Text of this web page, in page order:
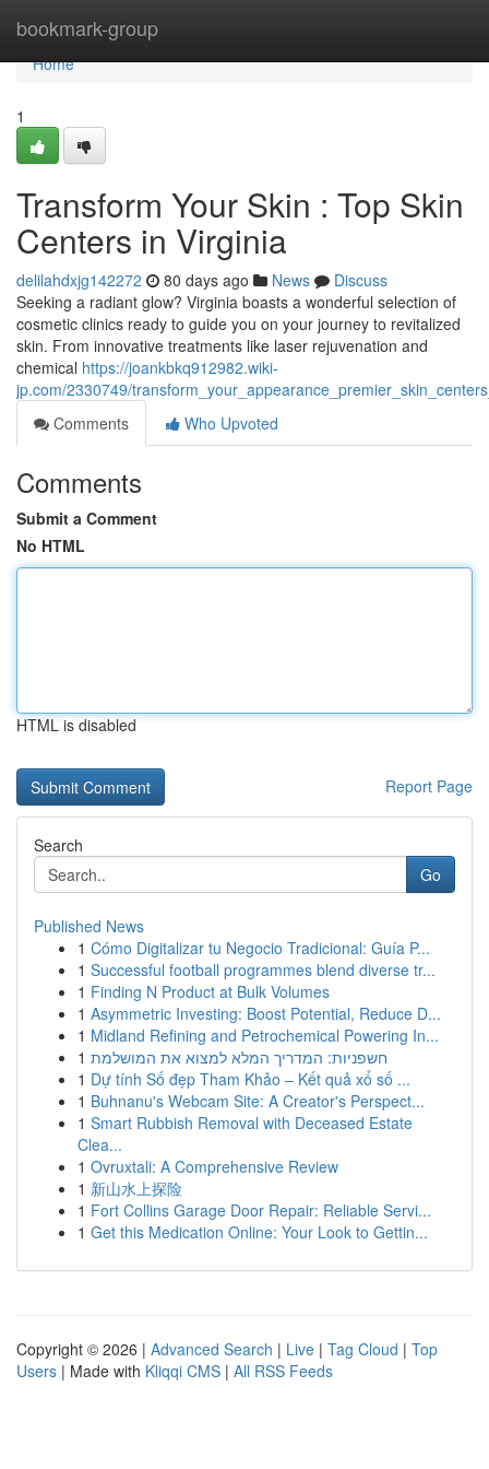
bookmark-group
Home
Home
1
Transform Your Skin : Top Skin
Centers in Virginia
delilahdxjg142272 80 days ago News
Discuss
Seeking a radiant glow? Virginia boasts a wonderful selection of
cosmetic clinics ready to guide you on your journey to revitalized
skin. From innovative treatments like laser rejuvenation and
chemical https://joankbkq912982.wiki-
jp.com/2330749/
Comments
Who Upvoted
Comments
Submit a Comment
No HTML
HTML is disabled
Report Page
Search
Go
Published News
1 Cómo Digitalizar tu Negocio Tradicional: Guía P...
1 Successful football programmes blend diverse tr...
1 Finding N Product at Bulk Volumes
1 Asymmetric Investing: Boost Potential, Reduce D...
1 Midland Refining and Petrochemical Powering In...
1 חשפניות: המדריך המלא למצוא את המושלמת
1 Dự tính Số đẹp Tham Khảo – Kết quả xổ số ...
1 Buhnanu's Webcam Site: A Creator's Perspect...
1 Smart Rubbish Removal with Deceased Estate
Clea...
1 Ovruxtali: A Comprehensive Review
1 新山水上探险
1 Fort Collins Garage Door Repair: Reliable Servi...
1 Get this Medication Online: Your Look to Gettin...
Copyright © 2026 | Advanced Search | Live | Tag Cloud | Top
Users | Made with Kliqqi CMS | All RSS Feeds